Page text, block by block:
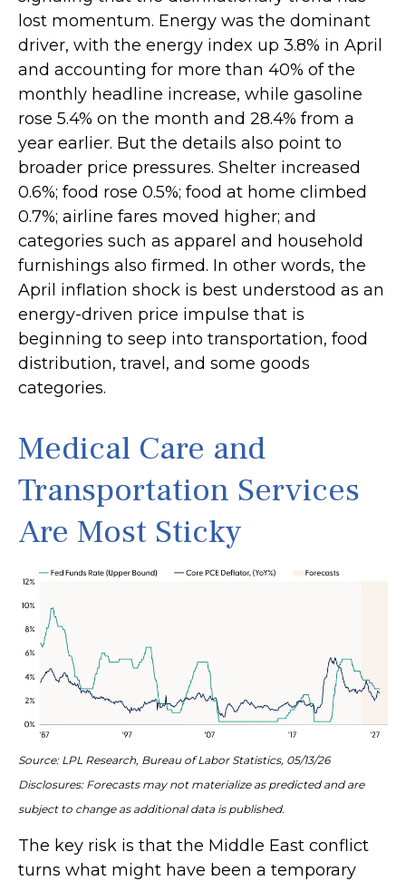
lost momentum. Energy was the dominant
driver, with the energy index up 3.8% in April
and accounting for more than 40% of the
monthly headline increase, while gasoline
rose 5.4% on the month and 28.4% from a
year earlier. But the details also point to
broader price pressures. Shelter increased
0.6%; food rose 0.5%; food at home climbed
0.7%; airline fares moved higher; and
categories such as apparel and household
furnishings also firmed. In other words, the
April inflation shock is best understood as an
energy-driven price impulse that is
beginning to seep into transportation, food
distribution, travel, and some goods
categories.
Medical Care and
Transportation Services
Are Most Sticky
Source: LPL Research, Bureau of Labor Statistics, 05/13/26
Disclosures: Forecasts may not materialize as predicted and are
subject to change as additional data is published.
The key risk is that the Middle East conflict
turns what might have been a temporary